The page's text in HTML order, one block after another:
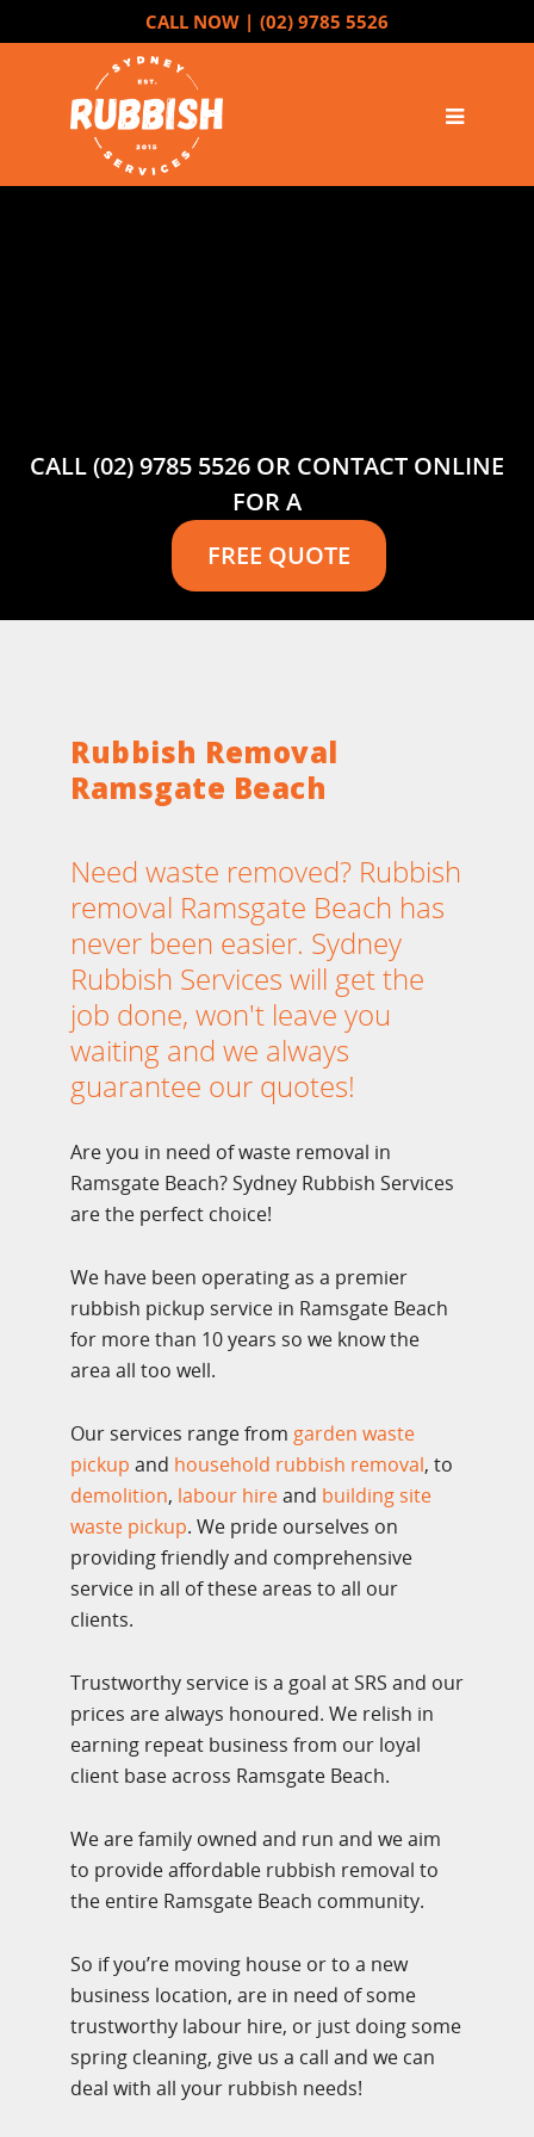
CALL NOW | (02) 9785 5526
CALL (02) 9785 5526 OR CONTACT ONLINE
FOR A
FREE QUOTE
Rubbish Removal
Ramsgate Beach
Need waste removed? Rubbish
removal Ramsgate Beach has
never been easier. Sydney
Rubbish Services will get the
job done, won't leave you
waiting and we always
guarantee our quotes!
Are you in need of waste removal in
Ramsgate Beach? Sydney Rubbish Services
are the perfect choice!
We have been operating as a premier
rubbish pickup service in Ramsgate Beach
for more than 10 years so we know the
area all too well.
Our services range from garden waste
pickup and household rubbish removal, to
demolition, labour hireand building site
waste pickup. We pride ourselves on
providing friendly and comprehensive
service in all of these areas to all our
clients.
Trustworthy service is a goal at SRS and our
prices are always honoured. We relish in
earning repeat business from our loyal
client base across Ramsgate Beach.
We are family owned and run and we aim
to provide affordable rubbish removal to
the entire Ramsgate Beach community.
So if you’re moving house or to a new
business location, are in need of some
trustworthy labour hire, or just doing some
spring cleaning, give us a call and we can
deal with all your rubbish needs!